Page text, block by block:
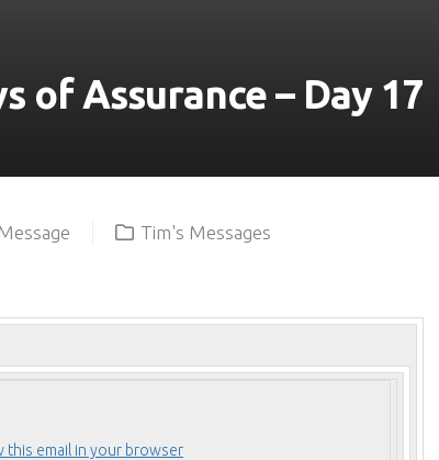
of Assurance – Day 17
Message Tim's Messages
this email in your browser